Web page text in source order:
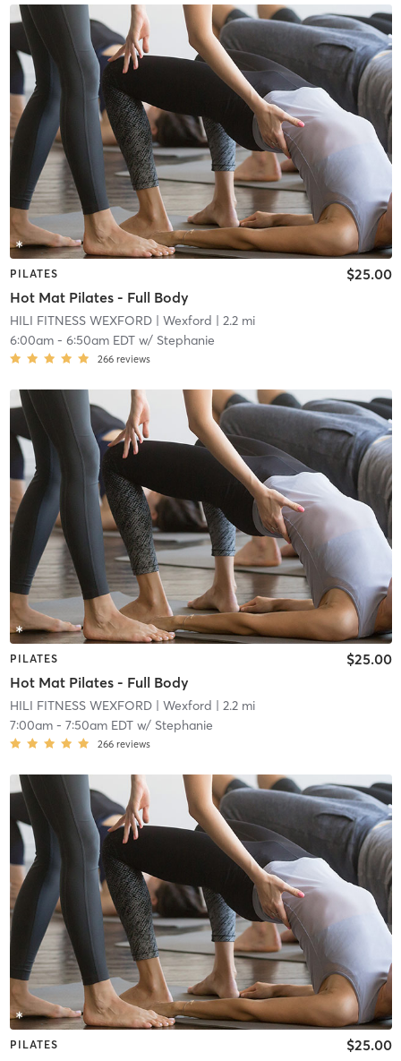
PILATES
Hot Mat Pilates - Full Body
$25.00
HILI FITNESS WEXFORD| Wexford | 2.2 mi
6:00am- 6:50am EDTw/ Stephanie
266 reviews
PILATES
Hot Mat Pilates - Full Body
$25.00
HILI FITNESS WEXFORD| Wexford | 2.2 mi
7:00am- 7:50am EDTw/ Stephanie
266 reviews
PILATES $25.00